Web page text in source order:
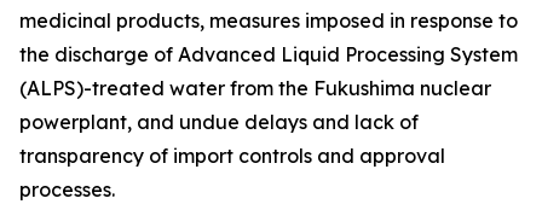
medicinal products, measures imposed in response to
the discharge of Advanced Liquid Processing System
(ALPS)-treated water from the Fukushima nuclear
powerplant, and undue delays and lack of
transparency of import controls and approval
processes.